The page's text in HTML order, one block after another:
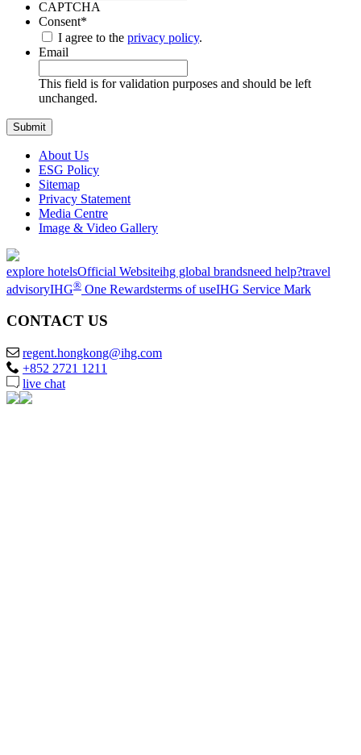
CAPTCHA
Consent*
I agree to the privacy policy.
Email
This field is for validation purposes and should be left
unchanged.
About Us
ESG Policy
Sitemap
Privacy Statement
Media Centre
Image & Video Gallery
explore hotelsOfficial Websiteihg global brandsneed help?travel
advisoryIHG® One Rewardsterms of useIHG Service Mark
CONTACT US
regent.hongkong@ihg.com
+852 2721 1211
live chat